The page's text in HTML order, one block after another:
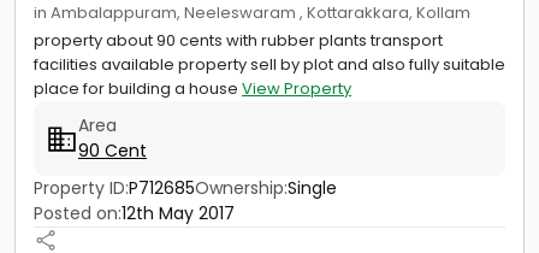
in Ambalappuram, Neeleswaram , Kottarakkara, Kollam
property about 90 cents with rubber plants transport
facilities available property sell by plot and also fully suitable
place for building a house View Property
Area
90 Cent
Property ID:P712685Ownership:Single
Posted on:12th May 2017